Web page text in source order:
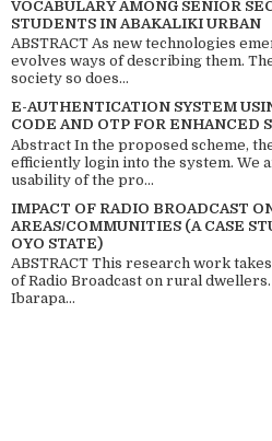
VOCABULARY AMONG SENIOR
STUDENTS IN ABAKALIKI URBAN
ABSTRACT As new technologies
evolves ways of describing them.
society so does...
E-AUTHENTICATION SYSTEM
CODE AND OTP FOR ENHANCED
Abstract In the proposed scheme,
efficiently login into the system. We
usability of the pro...
IMPACT OF RADIO BROADCAST
AREAS/COMMUNITIES (A CASE
OYO STATE)
ABSTRACT This research work
of Radio Broadcast on rural
Ibarapa...